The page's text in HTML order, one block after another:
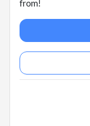
from!